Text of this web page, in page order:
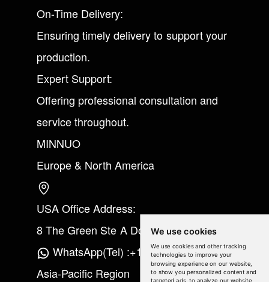
We use cookies
We use cookies and other tracking
technologies to improve your
browsing experience on our website,
to show you personalized content and
On-Time Delivery:
Ensuring timely delivery to support your
production.
Expert Support:
Offering professional consultation and
service throughout.
MINNUO
Europe & North America
USA Office Address:
8 The Green Ste A Dover Kent 19901
WhatsApp(Tel) :+1(213) 865-6075
Asia-Pacific Region